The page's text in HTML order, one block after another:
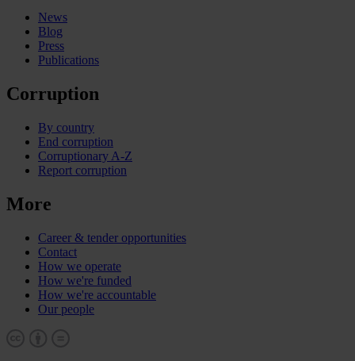
News
Blog
Press
Publications
Corruption
By country
End corruption
Corruptionary A-Z
Report corruption
More
Career & tender opportunities
Contact
How we operate
How we're funded
How we're accountable
Our people